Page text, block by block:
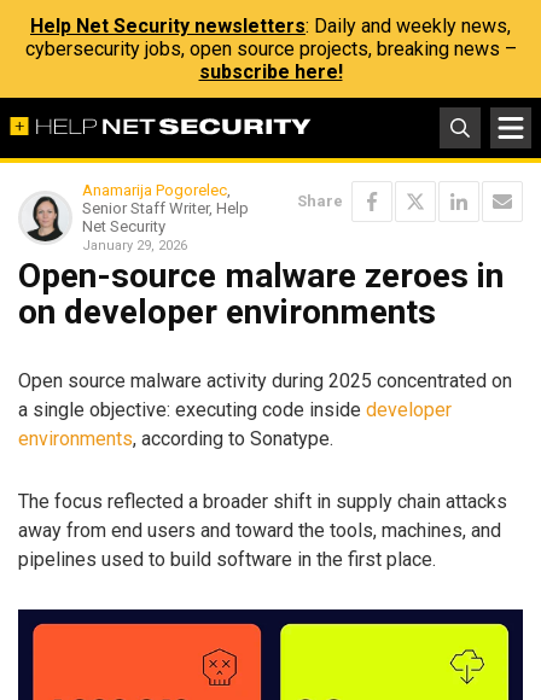
Help Net Security newsletters: Daily and weekly news,
cybersecurity jobs, open source projects, breaking news –
subscribe here!
Anamarija Pogorelec,
Senior Staff Writer, Help
Net Security
January 29, 2026
Share
Open-source malware zeroes in
on developer environments
Open source malware activity during 2025 concentrated on
a single objective: executing code inside developer
environments, according to Sonatype.
The focus reflected a broader shift in supply chain attacks
away from end users and toward the tools, machines, and
pipelines used to build software in the first place.